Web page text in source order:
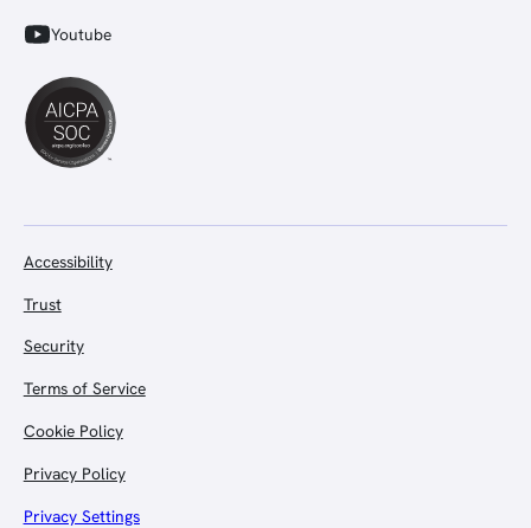
Youtube
Accessibility
Trust
Security
Terms of Service
Cookie Policy
Privacy Policy
Privacy Settings